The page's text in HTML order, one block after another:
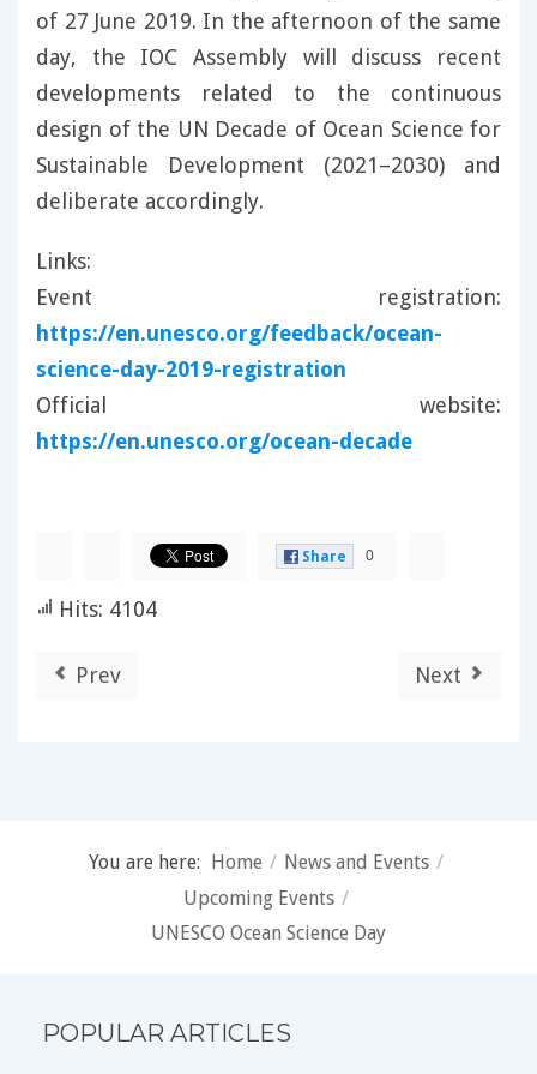
of 27 June 2019. In the afternoon of the same
day, the IOC Assembly will discuss recent
developments related to the continuous
design of the UN Decade of Ocean Science for
Sustainable Development (2021–2030) and
deliberate accordingly.
Links:
Event registration:
https://en.unesco.org/feedback/ocean-
science-day-2019-registration
Official website:
https://en.unesco.org/ocean-decade
Share 0
Hits: 4104
Prev Next
You are here: Home / News and Events /
Upcoming Events /
UNESCO Ocean Science Day
POPULAR ARTICLES